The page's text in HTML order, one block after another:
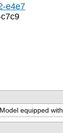
e4e7
Model equipped